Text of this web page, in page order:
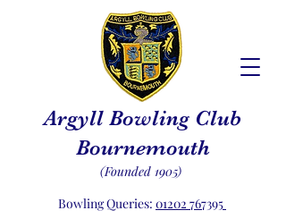
Argyll Bowling Club
Bournemouth
(Founded 1905)
Bowling Queries: 01202 767395